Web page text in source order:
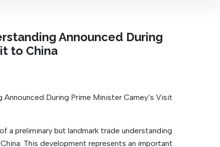
Announced During
to China
During Prime Minister Carney’s Visit
a preliminary but landmark trade understanding
This development represents an important